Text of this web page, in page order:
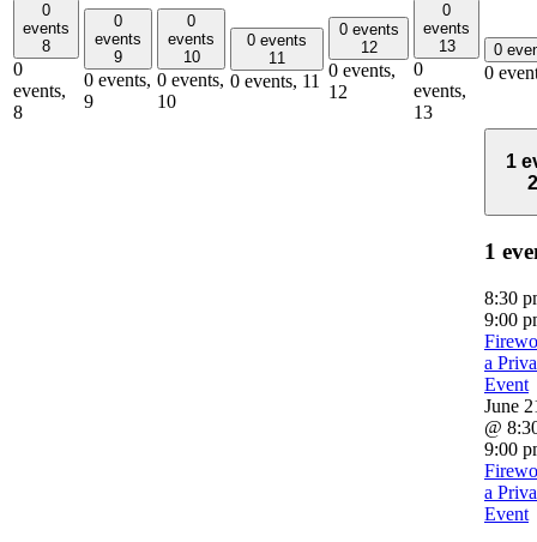
0
events
8
0
events,
8
0
events
9
0 events,
9
0
events
10
0 events,
10
0 events
11
0 events, 11
0 events
12
0 events,
12
0
events
13
0
events,
13
0
0
1
1
8:30
9:00
a
Event
June
@
9:00
a
Event